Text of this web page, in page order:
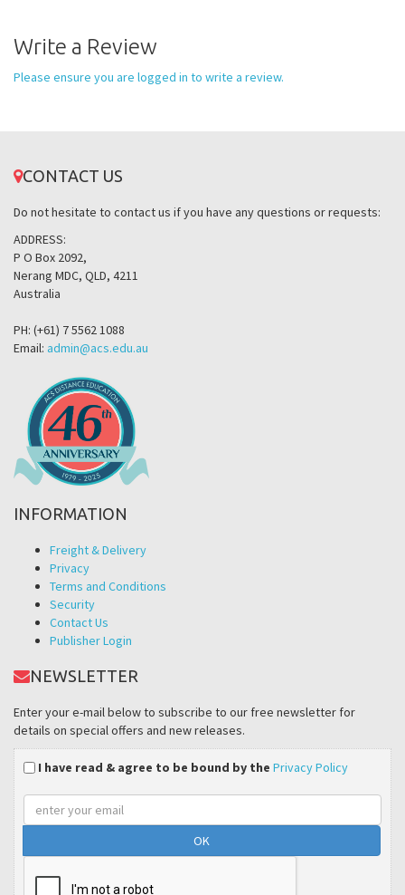
Write a Review
Please ensure you are logged in to write a review.
CONTACT US
Do not hesitate to contact us if you have any questions or requests:
ADDRESS:
P O Box 2092,
Nerang MDC, QLD, 4211
Australia
PH: (+61) 7 5562 1088
Email: admin@acs.edu.au
INFORMATION
Freight & Delivery
Privacy
Terms and Conditions
Security
Contact Us
Publisher Login
NEWSLETTER
Enter your e-mail below to subscribe to our free newsletter for
details on special offers and new releases.
I have read & agree to be bound by the Privacy Policy
Email
address